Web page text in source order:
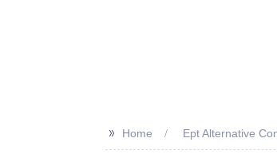
>> Home Ept Alternative